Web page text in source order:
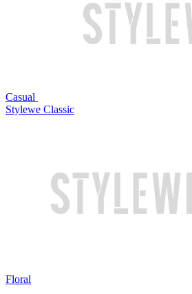
Casual
Stylewe Classic
Floral